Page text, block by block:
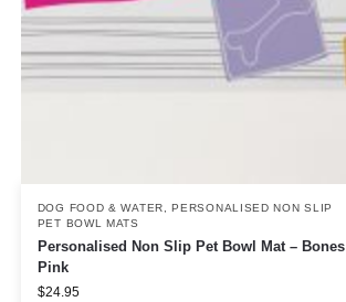
DOG FOOD & WATER ,PERSONALISED NON SLIP
PET BOWL MATS
Personalised Non Slip Pet Bowl Mat – Bones
Pink
$24.95